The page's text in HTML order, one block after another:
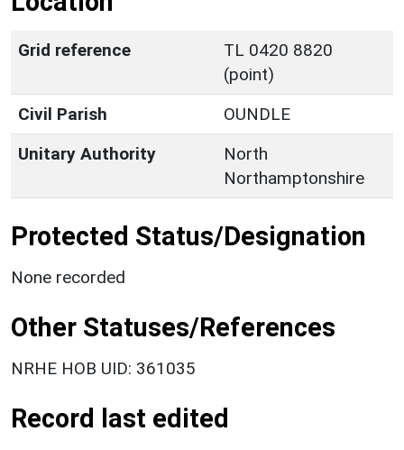
Grid reference
TL 0420 8820
(point)
Civil Parish
OUNDLE
Unitary Authority
North
Northamptonshire
Protected Status/Designation
None recorded
Other Statuses/References
NRHE HOB UID: 361035
Record last edited